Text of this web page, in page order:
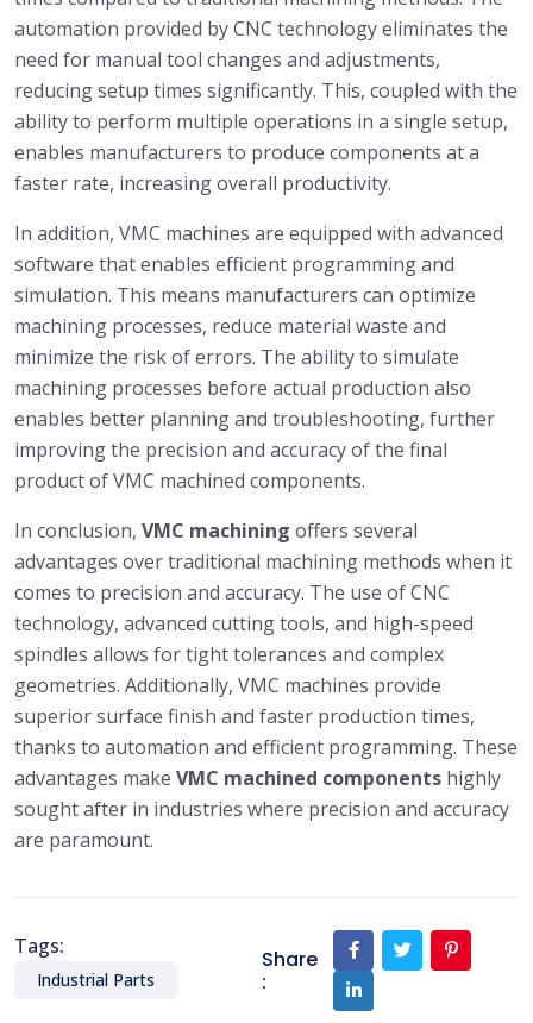
automation provided by CNC technology eliminates the
need for manual tool changes and adjustments,
reducing setup times significantly. This, coupled with the
ability to perform multiple operations in a single setup,
enables manufacturers to produce components at a
faster rate, increasing overall productivity.
In addition, VMC machines are equipped with advanced
software that enables efficient programming and
simulation. This means manufacturers can optimize
machining processes, reduce material waste and
minimize the risk of errors. The ability to simulate
machining processes before actual production also
enables better planning and troubleshooting, further
improving the precision and accuracy of the final
product of VMC machined components.
In conclusion, VMC machining offers several
advantages over traditional machining methods when it
comes to precision and accuracy. The use of CNC
technology, advanced cutting tools, and high-speed
spindles allows for tight tolerances and complex
geometries. Additionally, VMC machines provide
superior surface finish and faster production times,
thanks to automation and efficient programming. These
advantages make VMC machined components highly
sought after in industries where precision and accuracy
are paramount.
Tags:
Industrial Parts
Share
: